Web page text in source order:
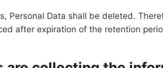
Personal Data shall be deleted.
after expiration of the retention